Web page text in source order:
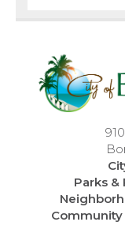
Parks &